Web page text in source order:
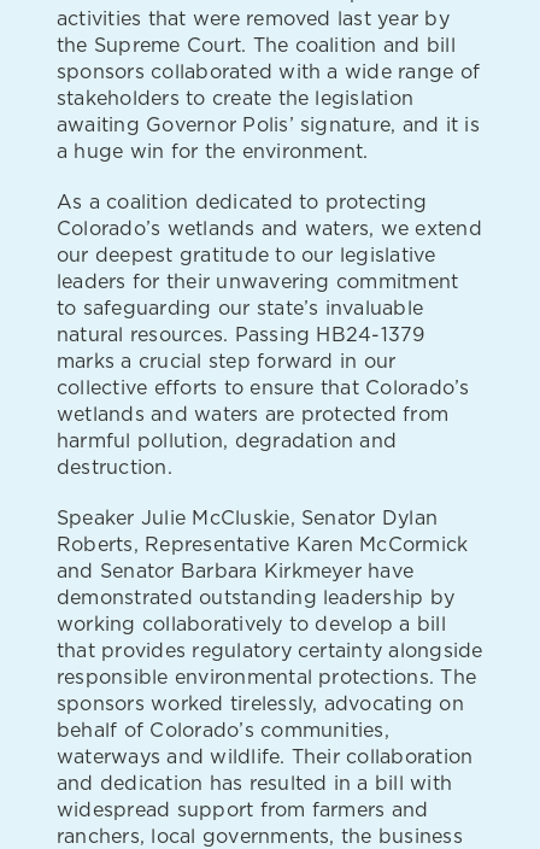
activities that were removed last year by
the Supreme Court. The coalition and bill
sponsors collaborated with a wide range of
stakeholders to create the legislation
awaiting Governor Polis’ signature, and it is
a huge win for the environment.
As a coalition dedicated to protecting
Colorado’s wetlands and waters, we extend
our deepest gratitude to our legislative
leaders for their unwavering commitment
to safeguarding our state’s invaluable
natural resources. Passing HB24-1379
marks a crucial step forward in our
collective efforts to ensure that Colorado’s
wetlands and waters are protected from
harmful pollution, degradation and
destruction.
Speaker Julie McCluskie, Senator Dylan
Roberts, Representative Karen McCormick
and Senator Barbara Kirkmeyer have
demonstrated outstanding leadership by
working collaboratively to develop a bill
that provides regulatory certainty alongside
responsible environmental protections. The
sponsors worked tirelessly, advocating on
behalf of Colorado’s communities,
waterways and wildlife. Their collaboration
and dedication has resulted in a bill with
widespread support from farmers and
ranchers, local governments, the business